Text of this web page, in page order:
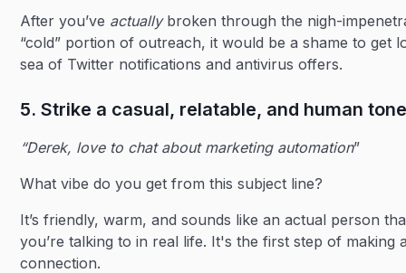
After you’ve actually broken through the nigh-
“cold” portion of outreach, it would be a shame to get
sea of Twitter notifications and antivirus offers.
5. Strike a casual, relatable, and human
“Derek, love to chat about marketing automation”
What vibe do you get from this subject line?
It’s friendly, warm, and sounds like an actual person
you’re talking to in real life. It's the first step of making
connection.